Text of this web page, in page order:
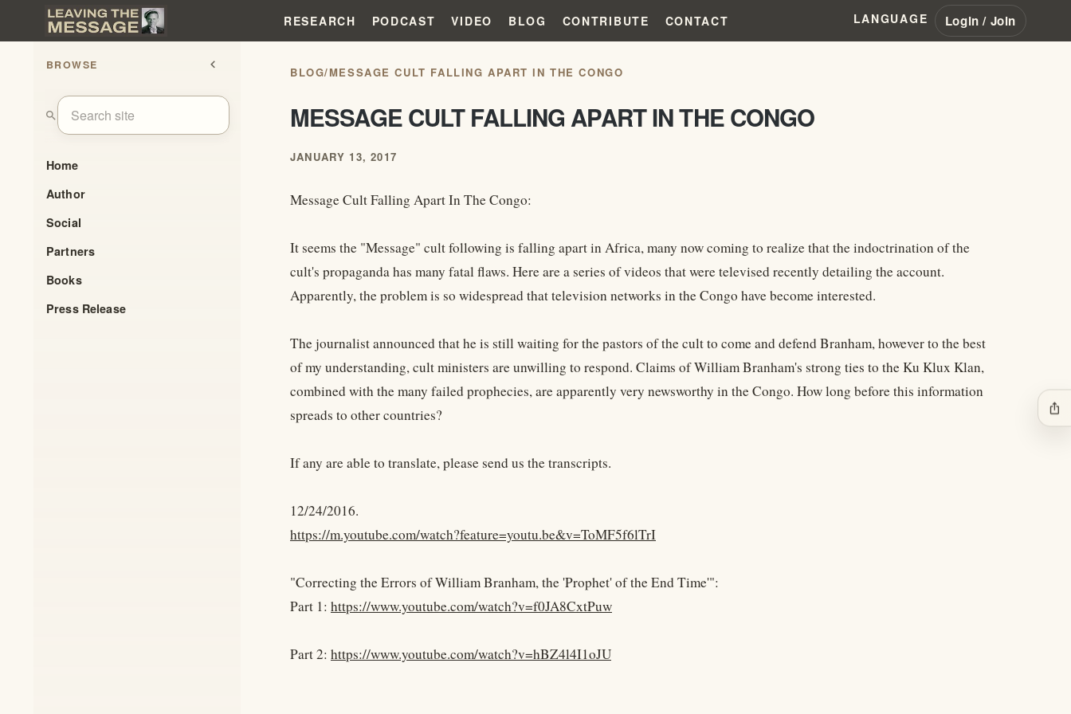
RESEARCH PODCAST VIDEO BLOG CONTRIBUTE CONTACT LANGUAGE Login / Join
BROWSE chevron_left
search
Home
Author
Social
Partners
Books
Press Release
BLOG/MESSAGE CULT FALLING APART IN THE CONGO
MESSAGE CULT FALLING APART IN THE CONGO
JANUARY 13, 2017
Message Cult Falling Apart In The Congo:
It seems the "Message" cult following is falling apart in Africa, many now coming to realize that the indoctrination of the
cult's propaganda has many fatal flaws. Here are a series of videos that were televised recently detailing the account.
Apparently, the problem is so widespread that television networks in the Congo have become interested.
The journalist announced that he is still waiting for the pastors of the cult to come and defend Branham, however to the best
of my understanding, cult ministers are unwilling to respond. Claims of William Branham's strong ties to the Ku Klux Klan,
combined with the many failed prophecies, are apparently very newsworthy in the Congo. How long before this information
spreads to other countries?
If any are able to translate, please send us the transcripts.
12/24/2016.
https://m.youtube.com/watch?feature=youtu.be&v=ToMF5f6lTrI
"Correcting the Errors of William Branham, the 'Prophet' of the End Time'":
Part 1: https://www.youtube.com/watch?v=f0JA8CxtPuw
Part 2: https://www.youtube.com/watch?v=hBZ4l4I1oJU
ios_share